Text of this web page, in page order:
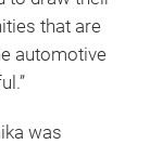
that are
automotive
was